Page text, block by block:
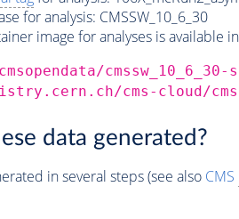
for analysis: CMSSW_10_6_30
image for analyses is available
cms-cloud/
data generated?
in several steps (see also CMS